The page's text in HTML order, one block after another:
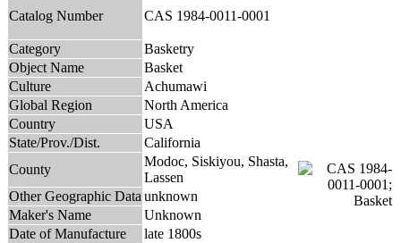
Catalog Number CAS 1984-0011-0001
Category
Basketry
Object Name
Basket
Culture
Achumawi
Global Region
North America
Country
USA
State/Prov./Dist.
California
County
Modoc, Siskiyou, Shasta,
Lassen
Other Geographic Data unknown
Maker's Name
Unknown
Date of Manufacture
late 1800s